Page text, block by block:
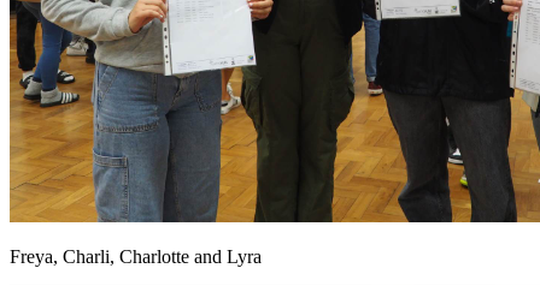
Freya, Charli, Charlotte and Lyra